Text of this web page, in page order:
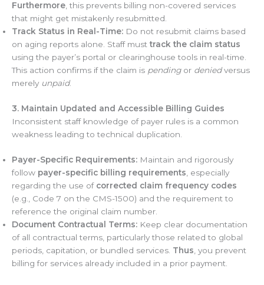
Furthermore , this prevents billing non-covered services
that might get mistakenly resubmitted.
Track Status in Real-Time: Do not resubmit claims based
on aging reports alone. Staff musttrack the claim status
using the payer’s portal or clearinghouse tools in real-time.
This action confirms if the claim is pendingor deniedversus
merely unpaid.
3. Maintain Updated and Accessible Billing Guides
Inconsistent staff knowledge of payer rules is a common
weakness leading to technical duplication.
Payer-Specific Requirements: Maintain and rigorously
follow payer-specific billing requirements, especially
regarding the use of corrected claim frequency codes
(e.g., Code 7 on the CMS-1500) and the requirement to
reference the original claim number.
Document Contractual Terms: Keep clear documentation
of all contractual terms, particularly those related to global
periods, capitation, or bundled services. Thus, you prevent
billing for services already included in a prior payment.